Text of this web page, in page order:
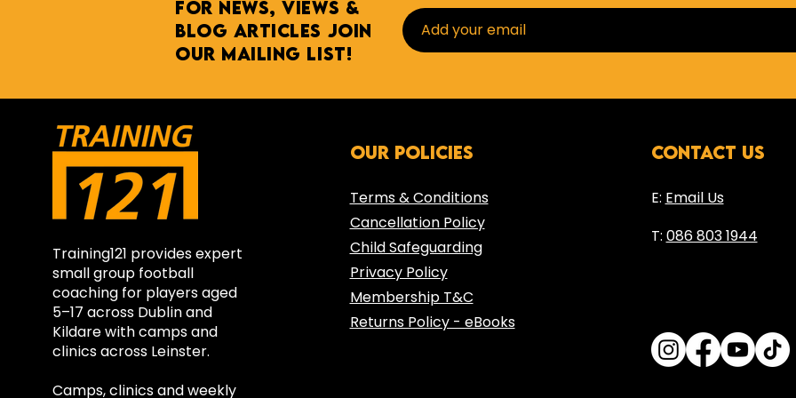
Transition Year
Football Programme—
Training121
Blog
For NEWs, Views &
BLOG ARTICLES join
our mailing list!
Training121 provides expert
small group football
coaching for players aged
5–17 across Dublin and
Kildare with camps and
clinics across Leinster.
Camps, clinics and weekly
Our policies
Terms & Conditions
Cancellation Policy
Child Safeguarding
Privacy Policy
Membership T&C​
Returns Policy - eBooks
contact us
E: Email Us
T: 086 803 1944